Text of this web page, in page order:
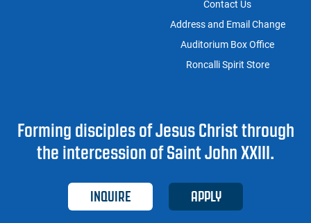
Contact Us
Address and Email Change
Auditorium Box Office
Roncalli Spirit Store
Forming disciples of Jesus Christ through
the intercession of Saint John XXIII.
INQUIRE APPLY